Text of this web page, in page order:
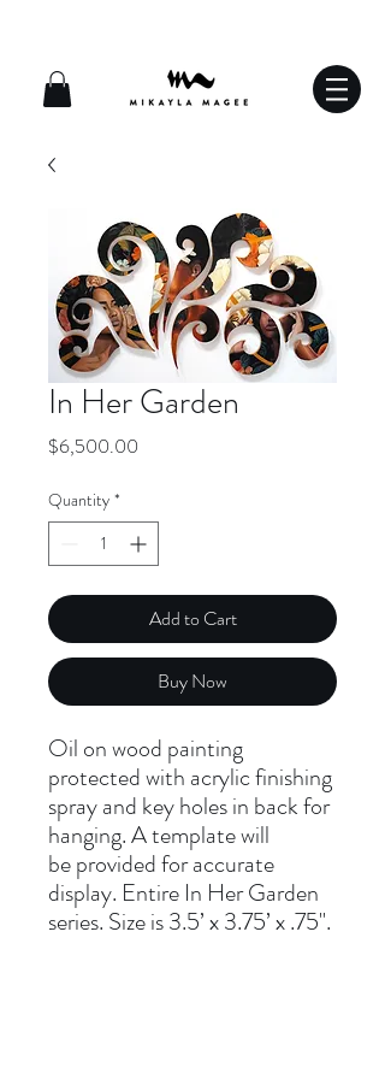
In Her Garden
$6,500.00
Quantity *
Add to Cart
Buy Now
Oil on wood painting
protected with acrylic finishing
spray and key holes in back for
hanging. A template will
be provided for accurate
display. Entire In Her Garden
series. Size is 3.5’ x 3.75’ x .75".